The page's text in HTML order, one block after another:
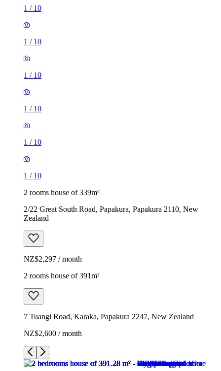
1 / 10
1 / 10
1 / 10
1 / 10
1 / 10
1 / 10
2 rooms house of 339m²
2/22 Great South Road, Papakura, Papakura 2110, New
Zealand
NZ$2,297 / month
2 rooms house of 391m²
7 Tuangi Road, Karaka, Papakura 2247, New Zealand
NZ$2,600 / month